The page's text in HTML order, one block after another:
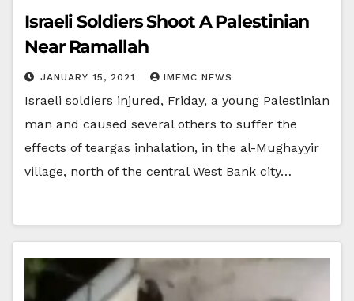
Israeli Soldiers Shoot A Palestinian
Near Ramallah
JANUARY 15, 2021 IMEMC NEWS
Israeli soldiers injured, Friday, a young Palestinian
man and caused several others to suffer the
effects of teargas inhalation, in the al-Mughayyir
village, north of the central West Bank city…